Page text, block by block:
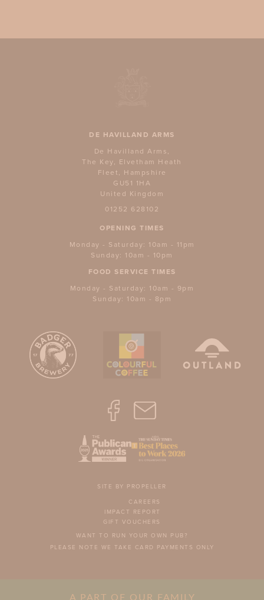
DE HAVILLAND ARMS
De Havilland Arms,
The Key, Elvetham Heath
Fleet, Hampshire
GU51 1HA
United Kingdom
01252 628102
OPENING TIMES
Monday - Saturday: 10am - 11pm
Sunday: 10am - 10pm
FOOD SERVICE TIMES
Monday - Saturday: 10am - 9pm
Sunday: 10am - 8pm
SITE BY PROPELLER
CAREERS
IMPACT REPORT
GIFT VOUCHERS
WANT TO RUN YOUR OWN PUB?
PLEASE NOTE WE TAKE CARD PAYMENTS ONLY
A PART OF OUR FAMILY